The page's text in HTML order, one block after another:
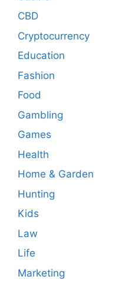
CBD
Cryptocurrency
Education
Fashion
Food
Gambling
Games
Health
Home & Garden
Hunting
Kids
Law
Life
Marketing